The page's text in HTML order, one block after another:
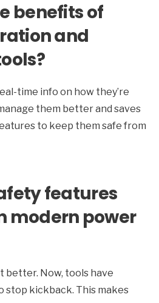
benefits of
and
time info on how they’re
them better and saves
to keep them safe from
features
modern power
better. Now, tools have
stop kickback. This makes